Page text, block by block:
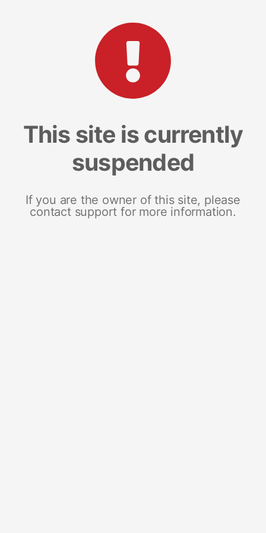
This site is currently
suspended
If you are the owner of this site, please
contact support for more information.